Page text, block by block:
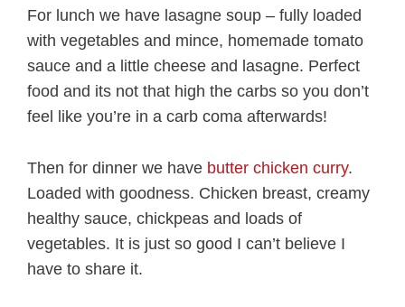
For lunch we have lasagne soup – fully loaded
with vegetables and mince, homemade tomato
sauce and a little cheese and lasagne. Perfect
food and its not that high the carbs so you don’t
feel like you’re in a carb coma afterwards!
Then for dinner we have butter chicken curry.
Loaded with goodness. Chicken breast, creamy
healthy sauce, chickpeas and loads of
vegetables. It is just so good I can’t believe I
have to share it.